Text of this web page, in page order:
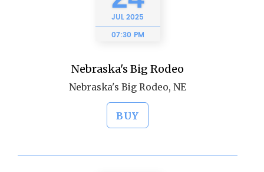
JUL2025
07:30 PM
Nebraska's Big Rodeo
Nebraska's Big Rodeo, NE
BUY